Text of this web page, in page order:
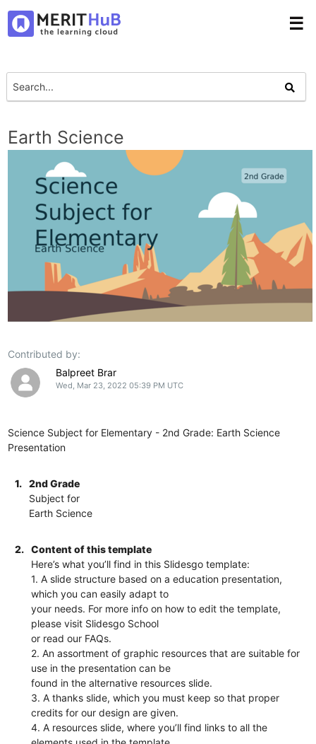
☰
Earth Science
Contributed by:
Balpreet Brar
Wed, Mar 23, 2022 05:39 PM UTC
Science Subject for Elementary - 2nd Grade: Earth Science
Presentation
1.
2nd Grade
Subject for
Earth Science
2.
Content of this template
Here’s what you’ll find in this Slidesgo template:
1. A slide structure based on a education presentation,
which you can easily adapt to
your needs. For more info on how to edit the template,
please visit Slidesgo School
or read our FAQs.
2. An assortment of graphic resources that are suitable for
use in the presentation can be
found in the alternative resources slide.
3. A thanks slide, which you must keep so that proper
credits for our design are given.
4. A resources slide, where you’ll find links to all the